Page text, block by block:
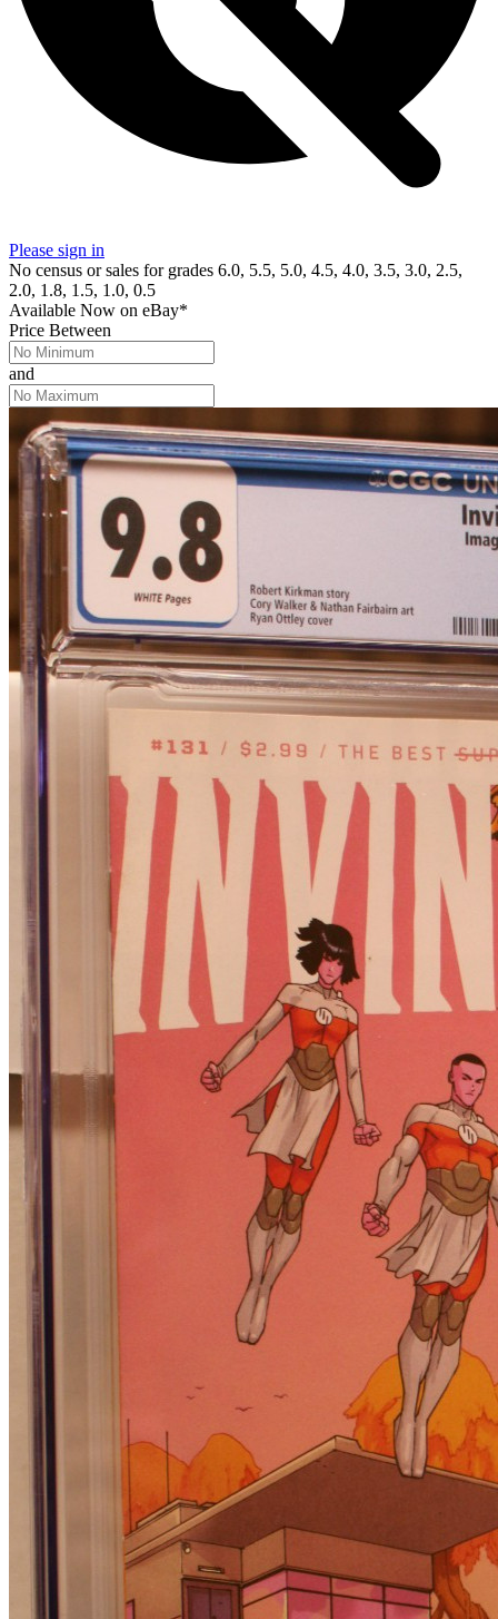
Please sign in
No census or sales for grades 6.0, 5.5, 5.0, 4.5, 4.0, 3.5, 3.0, 2.5,
2.0, 1.8, 1.5, 1.0, 0.5
Available Now on eBay*
Price Between
and